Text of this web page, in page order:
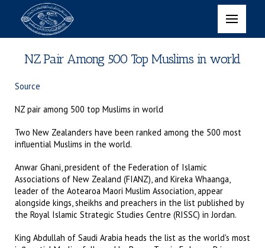
NZ Pair Among 500 Top Muslims in world
Source
NZ pair among 500 top Muslims in world
Two New Zealanders have been ranked among the 500 most
influential Muslims in the world.
Anwar Ghani, president of the Federation of Islamic
Associations of New Zealand (FIANZ), and Kireka Whaanga,
leader of the Aotearoa Maori Muslim Association, appear
alongside kings, sheikhs and preachers in the list published by
the Royal Islamic Strategic Studies Centre (RISSC) in Jordan.
King Abdullah of Saudi Arabia heads the list as the world's most